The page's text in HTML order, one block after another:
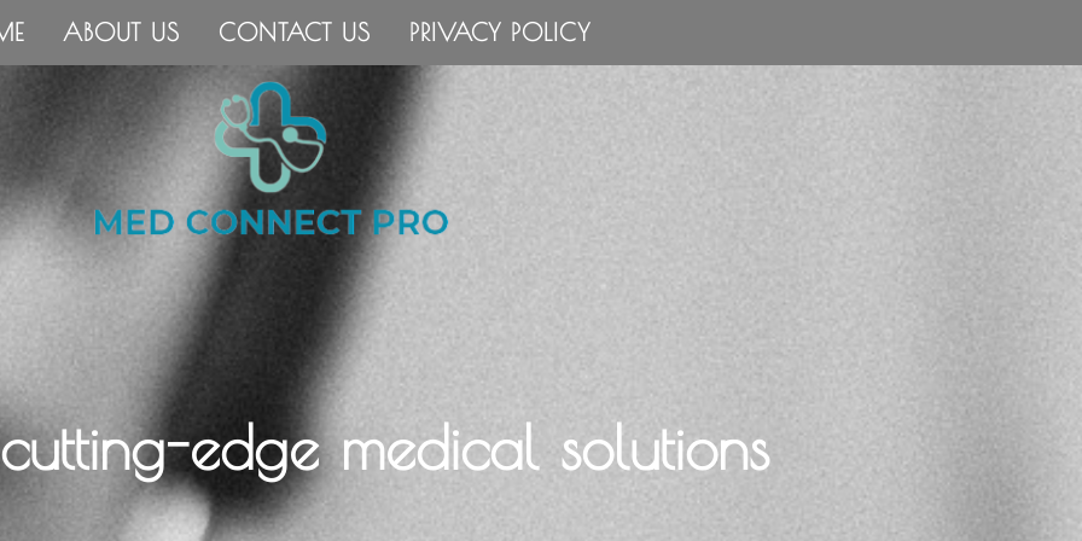
ABOUT US CONTACT US PRIVACY POLICY
edge medical solutions